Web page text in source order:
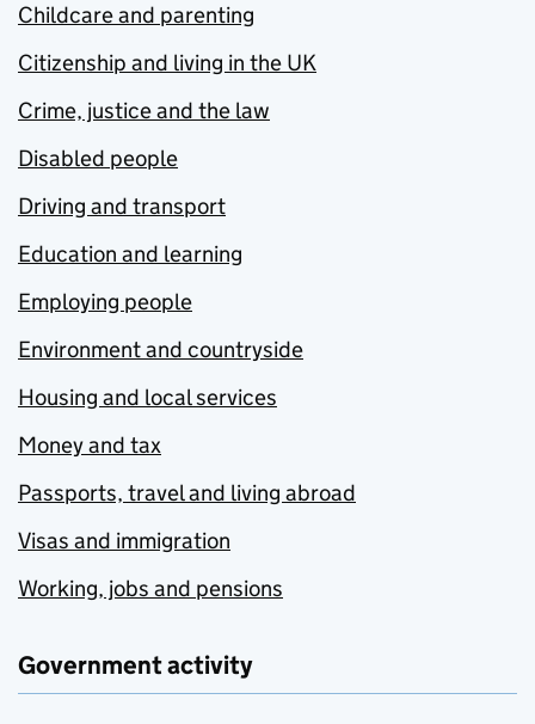
Childcare and parenting
Citizenship and living in the UK
Crime, justice and the law
Disabled people
Driving and transport
Education and learning
Employing people
Environment and countryside
Housing and local services
Money and tax
Passports, travel and living abroad
Visas and immigration
Working, jobs and pensions
Government activity